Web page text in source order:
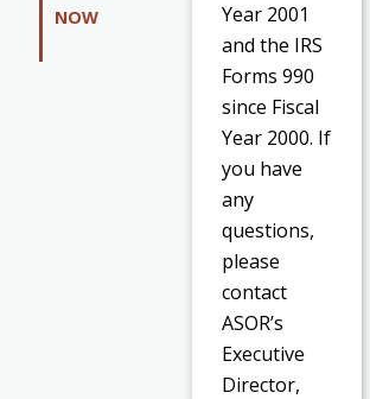
NOW
Year 2001
and the IRS
Forms 990
since Fiscal
Year 2000. If
you have
any
questions,
please
contact
ASOR’s
Executive
Director,